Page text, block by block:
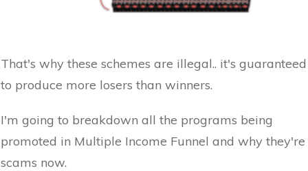
That's why these schemes are illegal.. it's guaranteed
to produce more losers than winners.
I'm going to breakdown all the programs being
promoted in Multiple Income Funnel and why they're
scams now.